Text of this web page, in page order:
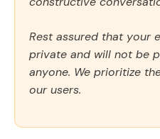
Rest assured that your
private and will not be
anyone. We prioritize
our users.